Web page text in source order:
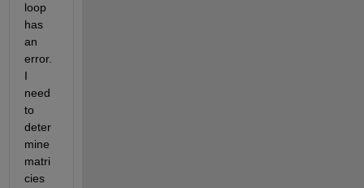
loop
has
an
error.
I
need
to
deter
mine
matri
cies